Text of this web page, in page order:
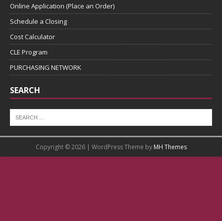
Online Application (Place an Order)
Schedule a Closing
Cost Calculator
CLE Program
PURCHASING NETWORK
SEARCH
Copyright © 2026 | WordPress Theme by MH Themes